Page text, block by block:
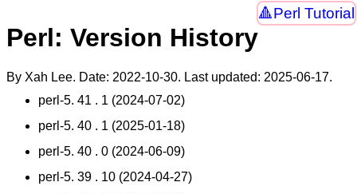
Perl Tutorial
Perl: Version History
By Xah Lee. Date: 2022-10-30. Last updated: 2025-06-17.
perl-5. 41 . 1 (2024-07-02)
perl-5. 40 . 1 (2025-01-18)
perl-5. 40 . 0 (2024-06-09)
perl-5. 39 . 10 (2024-04-27)